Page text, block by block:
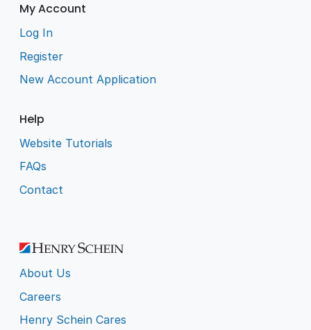
My Account
Log In
Register
New Account Application
Help
Website Tutorials
FAQs
Contact
About Us
Careers
Henry Schein Cares